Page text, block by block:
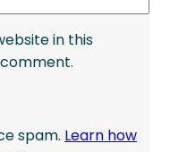
in this
spam. Learn how